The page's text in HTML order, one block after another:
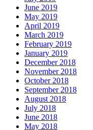
June 2019
May 2019
April 2019
March 2019
February 2019
January 2019
December 2018
November 2018
October 2018
September 2018
August 2018
July 2018
June 2018
May 2018